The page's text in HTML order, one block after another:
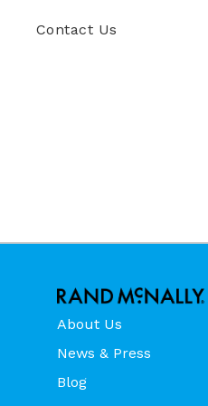
Contact Us
About Us
News & Press
Blog